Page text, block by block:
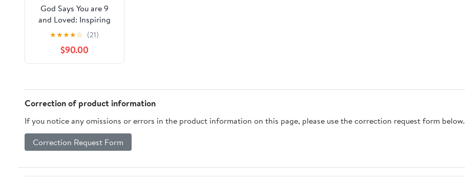
God Says You are 9
and Loved: Inspiring
Faith-Based Stories to
Help Girls Discover
God's Love, Build Inner
Strength, and
(God Loves You! Book
3)
★★★★☆ (21)
$90.00
Correction of product information
If you notice any omissions or errors in the product information on this page, please use the correction request form below.
Correction Request Form